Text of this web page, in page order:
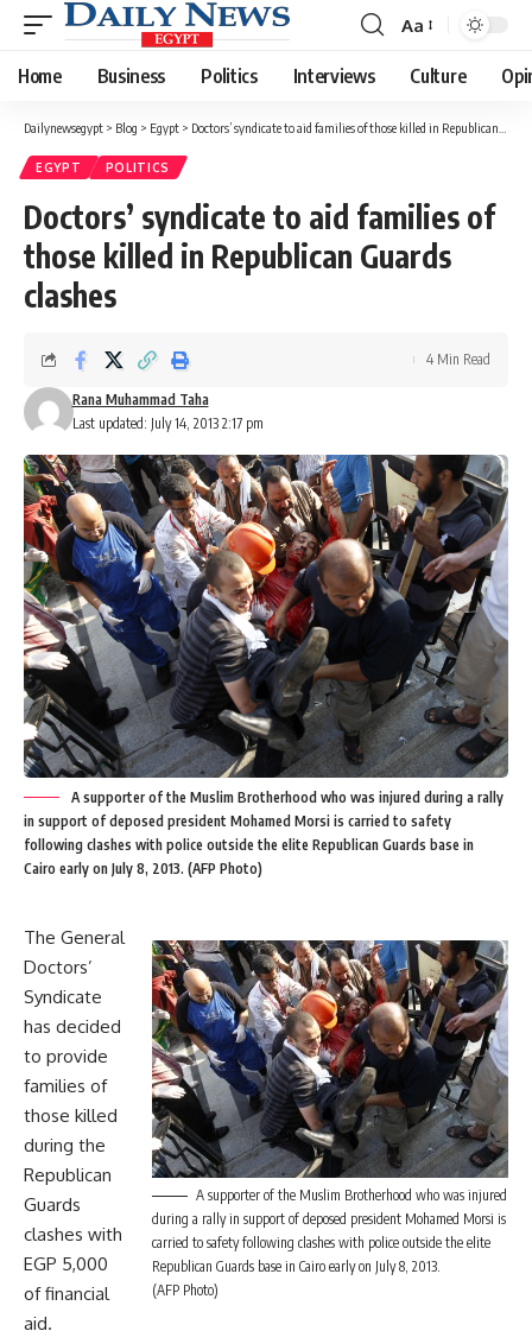
Font
Resizer
Aa
Home Business Politics Interviews Culture
Dailynewsegypt > Blog > Egypt > Doctors’ syndicate to aid families of those killed in Republican Guards clashes
EGYPT POLITICS
Doctors’ syndicate to aid families of
those killed in Republican Guards
clashes
Last updated: July 14, 2013 2:17 pm
Rana Muhammad Taha
4 Min Read
A supporter of the Muslim Brotherhood who was injured during a rally
in support of deposed president Mohamed Morsi is carried to safety
following clashes with police outside the elite Republican Guards base in
Cairo early on July 8, 2013. (AFP Photo)
A supporter of the Muslim Brotherhood who was injured
during a rally in support of deposed president Mohamed Morsi is
carried to safety following clashes with police outside the elite
Republican Guards base in Cairo early on July 8, 2013.
(AFP Photo)
The General
Doctors’
Syndicate
has decided
to provide
families of
those killed
during the
Republican
Guards
clashes with
EGP 5,000
of financial
aid.